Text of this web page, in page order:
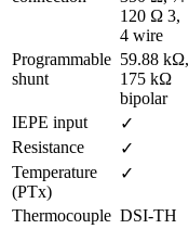
120 Ω 3,
4 wire
Programmable
shunt
59.88 kΩ,
175 kΩ
bipolar
IEPE input ✓
Resistance
✓
Temperature
(PTx)
✓
Thermocouple DSI-TH